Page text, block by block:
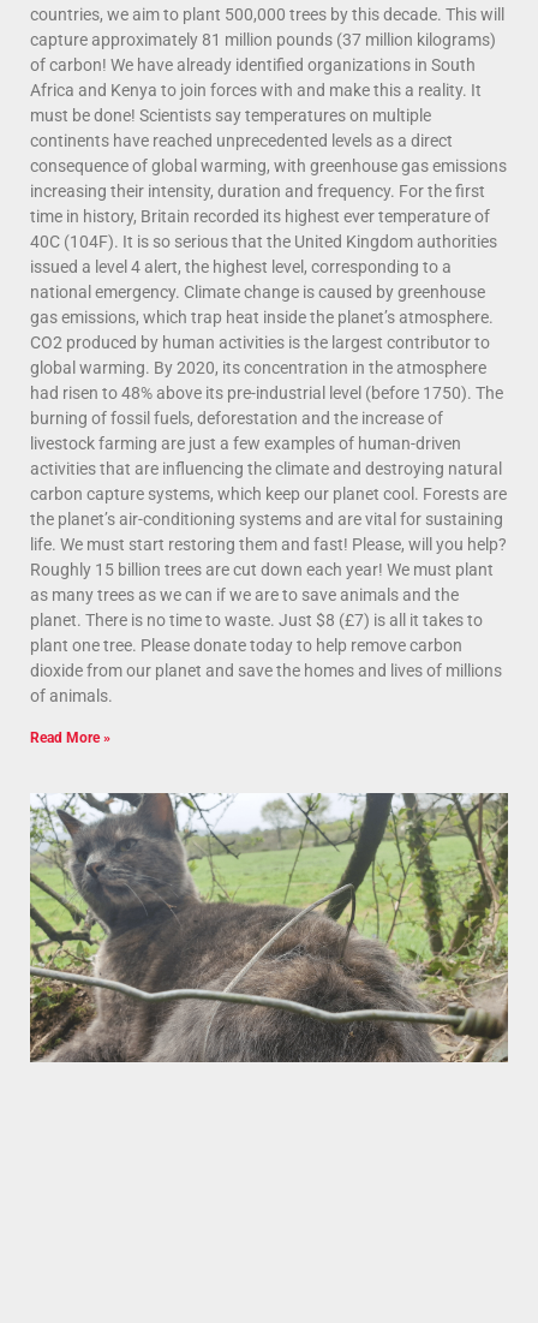
countries, we aim to plant 500,000 trees by this decade. This will
capture approximately 81 million pounds (37 million kilograms)
of carbon! We have already identified organizations in South
Africa and Kenya to join forces with and make this a reality. It
must be done! Scientists say temperatures on multiple
continents have reached unprecedented levels as a direct
consequence of global warming, with greenhouse gas emissions
increasing their intensity, duration and frequency. For the first
time in history, Britain recorded its highest ever temperature of
40C (104F). It is so serious that the United Kingdom authorities
issued a level 4 alert, the highest level, corresponding to a
national emergency. Climate change is caused by greenhouse
gas emissions, which trap heat inside the planet’s atmosphere.
CO2 produced by human activities is the largest contributor to
global warming. By 2020, its concentration in the atmosphere
had risen to 48% above its pre-industrial level (before 1750). The
burning of fossil fuels, deforestation and the increase of
livestock farming are just a few examples of human-driven
activities that are influencing the climate and destroying natural
carbon capture systems, which keep our planet cool. Forests are
the planet’s air-conditioning systems and are vital for sustaining
life. We must start restoring them and fast! Please, will you help?
Roughly 15 billion trees are cut down each year! We must plant
as many trees as we can if we are to save animals and the
planet. There is no time to waste. Just $8 (£7) is all it takes to
plant one tree. Please donate today to help remove carbon
dioxide from our planet and save the homes and lives of millions
of animals.
Read More »